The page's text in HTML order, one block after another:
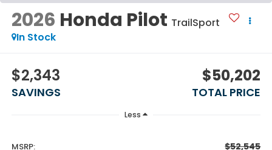
2026 Honda Pilot TrailSport
In Stock
$2,343
SAVINGS
$50,202
TOTAL PRICE
Less
MSRP: $52,545